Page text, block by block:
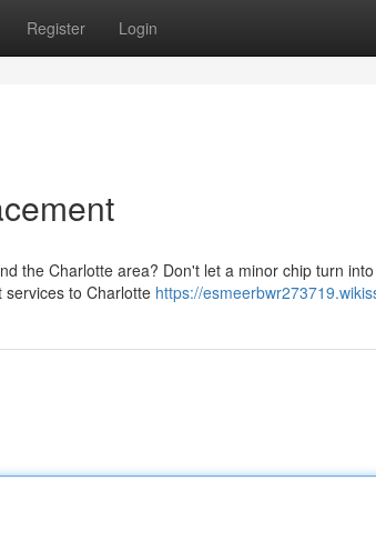
Register Login
the Charlotte area? Don't let a minor chip turn
to Charlotte https://